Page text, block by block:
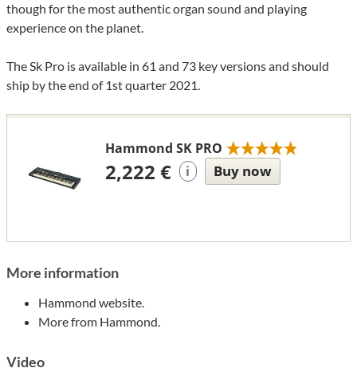
though for the most authentic organ sound and playing
experience on the planet.
The Sk Pro is available in 61 and 73 key versions and should
ship by the end of 1st quarter 2021.
Hammond SK PRO
2,222 € i Buy now
More information
Hammond website.
More from Hammond.
Video